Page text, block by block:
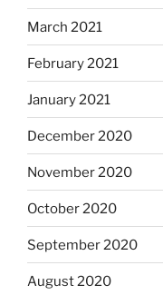
March 2021
February 2021
January 2021
December 2020
November 2020
October 2020
September 2020
August 2020